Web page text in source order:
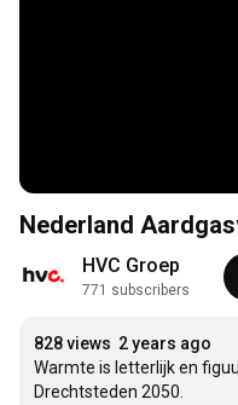
Nederland
HVC Groep
771 subscribers
828 views 2 years ago
Warmte is letterlijk en